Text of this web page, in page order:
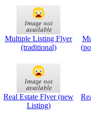
Multiple Listing Flyer
(traditional)
Real Estate Flyer (new
Listing)